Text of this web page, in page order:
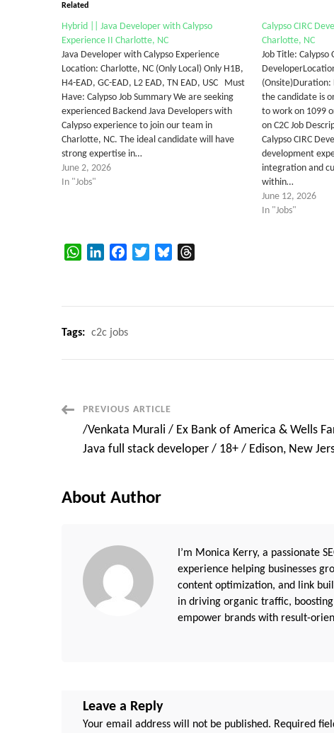
Related
Hybrid || Java Developer with Calypso
Experience II Charlotte, NC
Java Developer with Calypso Experience
Location: Charlotte, NC (Only Local) Only H1B,
H4-EAD, GC-EAD, L2 EAD, TN EAD, USC Must
Have: Calypso Job Summary We are seeking
experienced Backend Java Developers with
Calypso experience to join our team in
Charlotte, NC. The ideal candidate will have
strong expertise in…
June 2, 2026
In "Jobs"
Calypso CIRC
Charlotte, NC
Job Title: Calypso
(Onsite)Duration:
the candidate is
to work on 1099
on C2C Job
Calypso CIRC
development
integration and
within…
June 12, 2026
In "Jobs"
WhatsAppLinkedInFacebookTwitterBluesky
Tags: c2c jobs
Post
Navigation
PREVIOUS ARTICLE
/Venkata Murali / Ex Bank of America & Wells
Java full stack developer / 18+ / Edison, New
About Author
I’m Monica Kerry, a passionate
experience helping businesses
content optimization, and link
in driving organic traffic,
empower brands with result-
Leave a Reply
Your email address will not be published. Required